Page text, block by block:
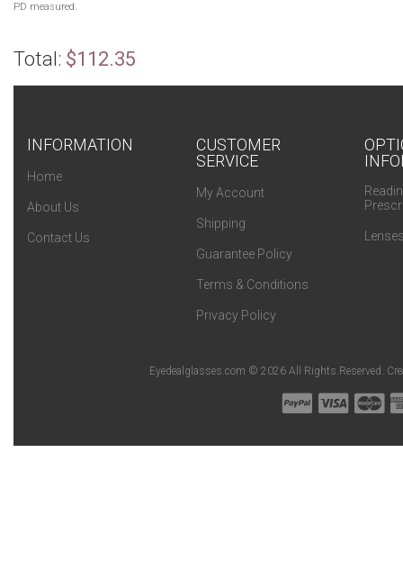
PD measured.
Total: $112.35
INFORMATION
Home
About Us
Contact Us
CUSTOMER
SERVICE
My Account
Shipping
Guarantee Policy
Terms & Conditions
Privacy Policy
Eyedealglasses.com © 2026 All Rights Reserved.